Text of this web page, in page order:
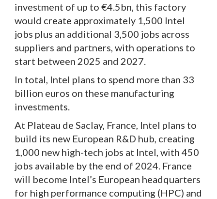
investment of up to €4.5bn, this factory
would create approximately 1,500 Intel
jobs plus an additional 3,500 jobs across
suppliers and partners, with operations to
start between 2025 and 2027.
In total, Intel plans to spend more than 33
billion euros on these manufacturing
investments.
At Plateau de Saclay, France, Intel plans to
build its new European R&D hub, creating
1,000 new high-tech jobs at Intel, with 450
jobs available by the end of 2024. France
will become Intel’s European headquarters
for high performance computing (HPC) and